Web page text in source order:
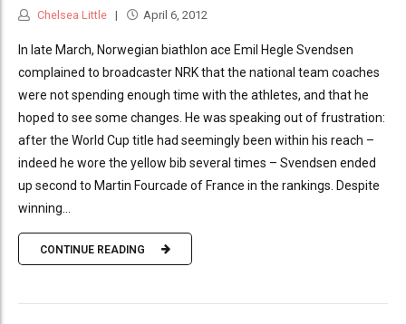
Chelsea Little April 6, 2012
In late March, Norwegian biathlon ace Emil Hegle Svendsen
complained to broadcaster NRK that the national team coaches
were not spending enough time with the athletes, and that he
hoped to see some changes. He was speaking out of frustration:
after the World Cup title had seemingly been within his reach –
indeed he wore the yellow bib several times – Svendsen ended
up second to Martin Fourcade of France in the rankings. Despite
winning...
CONTINUE READING